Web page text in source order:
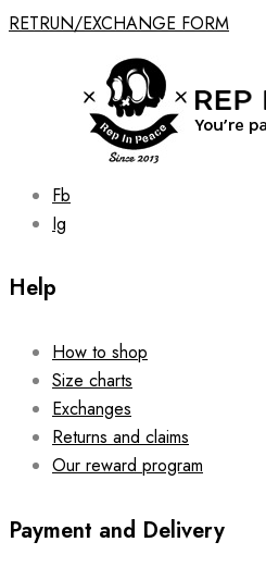
RETRUN/EXCHANGE FORM
Fb
Ig
Help
How to shop
Size charts
Exchanges
Returns and claims
Our reward program
Payment and Delivery